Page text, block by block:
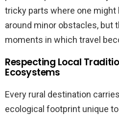
tricky parts where one might
around minor obstacles, but
moments in which travel
Respecting Local
Ecosystems
Every rural destination
ecological footprint unique